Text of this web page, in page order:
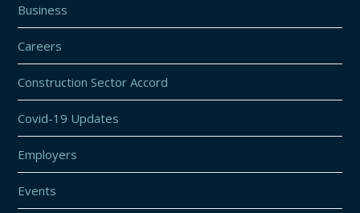
Business
Careers
Construction Sector Accord
Covid-19 Updates
Employers
Events